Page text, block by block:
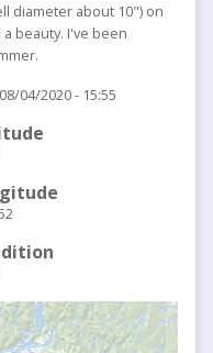
diameter about 10") on
beauty. I've been
04/2020 - 15:55